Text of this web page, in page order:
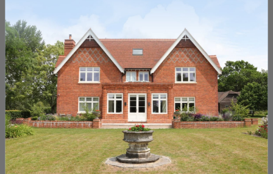
SKU
SKU100_1
Payment & Security
Payment methods